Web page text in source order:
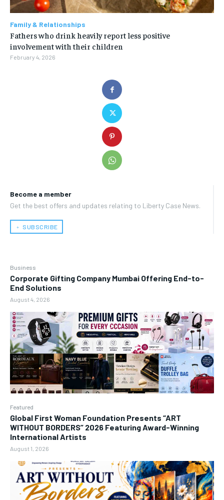
Become a member
Get the best offers and updates relating to Liberty Case News.
﹢ SUBSCRIBE
Business
Corporate Gifting Company Mumbai Offering End-to-
End Solutions
August 4, 2026
Featured
Global First Woman Foundation Presents “ART
WITHOUT BORDERS” 2026 Featuring Award-Winning
International Artists
August 1, 2026
Family & Relationships
Fathers who drink heavily report less positive
involvement with their children
February 4, 2026